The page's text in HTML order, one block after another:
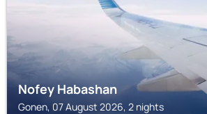
Nofey Habashan
Gonen, 07 August 2026, 2 nights